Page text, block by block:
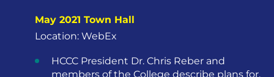
May 2021 Town Hall
Location: WebEx
HCCC President Dr. Chris Reber and
members of the College describe plans for,